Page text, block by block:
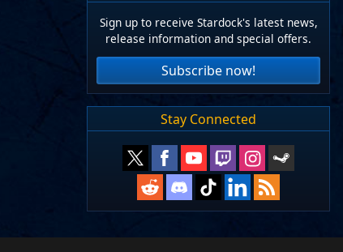
Sign up to receive Stardock's latest news,
release information and special offers.
Subscribe now!
Stay Connected